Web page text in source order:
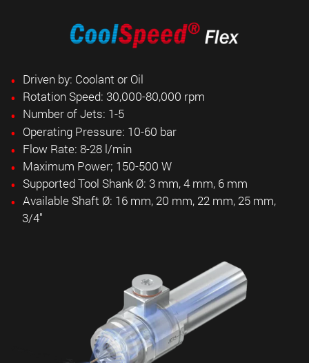
Driven by: Coolant or Oil
Rotation Speed: 30,000-80,000 rpm
Number of Jets: 1-5
Operating Pressure: 10-60 bar
Flow Rate: 8-28 l/min
Maximum Power; 150-500 W
Supported Tool Shank Ø: 3 mm, 4 mm, 6 mm
Available Shaft Ø: 16 mm, 20 mm, 22 mm, 25 mm,
3/4"